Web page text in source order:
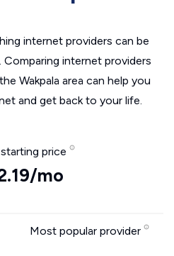
internet providers can be
internet providers
Wakpala area can help you
and get back to your life.
price
mo
Most popular provider